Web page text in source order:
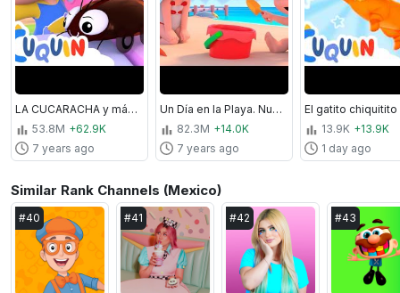
LA CUCARACHA y más Canciones. Cleo&Cuquín I Familia Telerín. Canciones Infantiles (30 minutos)
53.8M +62.9K
7 years ago
Un Día en la Playa. Nuevos episodios y canciones infantiles de Cleo y Cuquín | Familia Telerín
82.3M +14.0K
7 years ago
13.9K +13.9K
1 day ago
Similar Rank Channels (Mexico)
#40 #41 #42 #43